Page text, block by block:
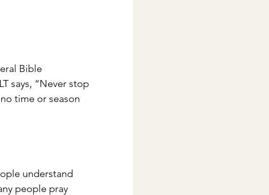
Bible
says, “Never stop
time or season
understand
people pray